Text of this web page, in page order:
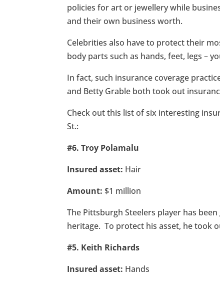
policies for art or jewellery while
and their own business worth.
Celebrities also have to protect their
body parts such as hands, feet, legs –
In fact, such insurance coverage
and Betty Grable both took out
Check out this list of six interesting
St.:
#6. Troy Polamalu
Insured asset: Hair
Amount: $1 million
The Pittsburgh Steelers player has
heritage. To protect his asset, he took
#5. Keith Richards
Insured asset: Hands